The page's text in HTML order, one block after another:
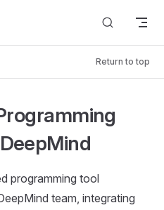
Return to top
programming tool
team, integrating